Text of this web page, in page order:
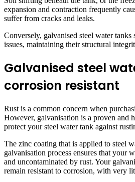
expansion and contraction frequently
suffer from cracks and leaks.
Conversely, galvanised steel water
issues, maintaining their structural
Galvanised steel
corrosion resistant
Rust is a common concern when
However, galvanisation is a proven and
protect your steel water tank against
The zinc coating that is applied to steel
galvanisation process ensures that your
and uncontaminated by rust. Your
remain resistant to corrosion, with very